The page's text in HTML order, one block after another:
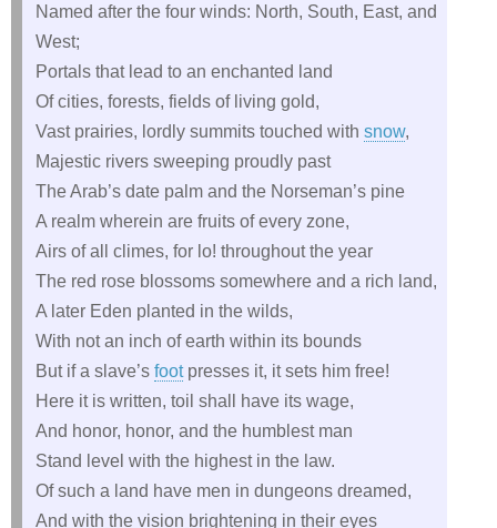
Named after the four winds: North, South, East, and
West;
Portals that lead to an enchanted land
Of cities, forests, fields of living gold,
Vast prairies, lordly summits touched with snow,
Majestic rivers sweeping proudly past
The Arab’s date palm and the Norseman’s pine
A realm wherein are fruits of every zone,
Airs of all climes, for lo! throughout the year
The red rose blossoms somewhere and a rich land,
A later Eden planted in the wilds,
With not an inch of earth within its bounds
But if a slave’s footpresses it, it sets him free!
Here it is written, toil shall have its wage,
And honor, honor, and the humblest man
Stand level with the highest in the law.
Of such a land have men in dungeons dreamed,
And with the vision brightening in their eyes